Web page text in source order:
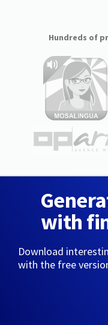
Hundreds of
with
Download
with the free